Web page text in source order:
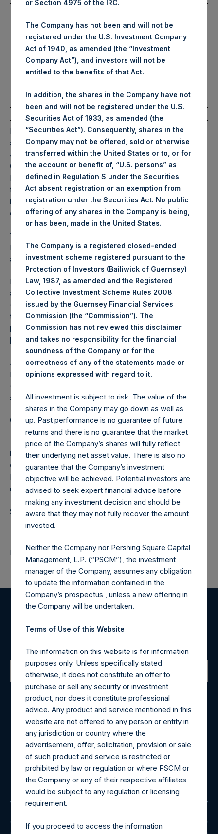
Trading Venue:
Euronext Amsterdam
Ticker:
PSH
Date of Purchase:
12 October 2022
Number of Public Shares
purchased:
11,216 Shares
Lowest Price Paid Per Share:
29.30 USD
Average Price Paid Per Share:
29.53 USD
PSH will hold these Public Shares in Treasury. The net
asset value per Public Share related to this buyback is
44.96 USD / 40.93 GBP which was calculated as of 11
October 2022. After giving effect to the above buyback,
PSH has 193,916,753 Public Shares outstanding. Excluded
from the shares outstanding are 17,039,997 Public Shares
held in Treasury. The prices per Public Share were
calculated by Jefferies.
The one special voting share (held by PS Holdings
Independent Voting Company Limited) has not been
affected.
PSH also announces that it has published to its website, in
accordance with the EU Commission Delegated Regulation
(EU) 2016/1052, details of transactions in its own shares for
the past week. Information is available at
https://pershingsquareholdings.com/corporate/share-
buyback-details/.
About Pershing Square Holdings, Ltd.
Pershing Square Holdings, Ltd. (LN:PSH) (LN:PSHD)
(NA:PSH) is an investment holding company structured as
a closed-ended fund.
Category: (PSH:ShareRepurchases)
Media
Camarco
Ed Gascoigne-Pees / Julia Tilley +44 (0)20 3781 8339,
media-pershingsquareholdings@camarco.co.uk
Source: Pershing Square Holdings, Ltd.
Return to Releases
Contact Details
Materials that are provided upon request as noted herein
may be obtained by contacting Camarco.
Tel no: +44 (0)20 3757 4980
For Media inquiries, please send an email request to:
MediaInquiries@pershingsquareholdings.com
For Investor Relations inquiries, please send an email
request to:IRInquiries@pershingsquareholdings.com
or Section 4975 of the IRC.
The Company has not been and will not be
registered under the U.S. Investment Company
Act of 1940, as amended (the “Investment
Company Act”), and investors will not be
entitled to the benefits of that Act.
In addition, the shares in the Company have not
been and will not be registered under the U.S.
Securities Act of 1933, as amended (the
“Securities Act”). Consequently, shares in the
Company may not be offered, sold or otherwise
transferred within the United States or to, or for
the account or benefit of, “U.S. persons” as
defined in Regulation S under the Securities
Act absent registration or an exemption from
registration under the Securities Act. No public
offering of any shares in the Company is being,
or has been, made in the United States.
The Company is a registered closed-ended
investment scheme registered pursuant to the
Protection of Investors (Bailiwick of Guernsey)
Law, 1987, as amended and the Registered
Collective Investment Scheme Rules 2008
issued by the Guernsey Financial Services
Commission (the “Commission”). The
Commission has not reviewed this disclaimer
and takes no responsibility for the financial
soundness of the Company or for the
correctness of any of the statements made or
opinions expressed with regard to it.
All investment is subject to risk. The value of the
shares in the Company may go down as well as
up. Past performance is no guarantee of future
returns and there is no guarantee that the market
price of the Company’s shares will fully reflect
their underlying net asset value. There is also no
guarantee that the Company’s investment
objective will be achieved. Potential investors are
advised to seek expert financial advice before
making any investment decision and should be
aware that they may not fully recover the amount
invested.
Neither the Company nor Pershing Square Capital
Management, L.P. (“PSCM”), the investment
manager of the Company, assumes any obligation
to update the information contained in the
Company’s prospectus , unless a new offering in
the Company will be undertaken.
Terms of Use of this Website
The information on this website is for information
purposes only. Unless specifically stated
otherwise, it does not constitute an offer to
purchase or sell any security or investment
product, nor does it constitute professional
advice. Any product and service mentioned in this
website are not offered to any person or entity in
any jurisdiction or country where the
advertisement, offer, solicitation, provision or sale
of such product and service is restricted or
prohibited by law or regulation or where PSCM or
the Company or any of their respective affiliates
would be subject to any regulation or licensing
requirement.
If you proceed to access the information